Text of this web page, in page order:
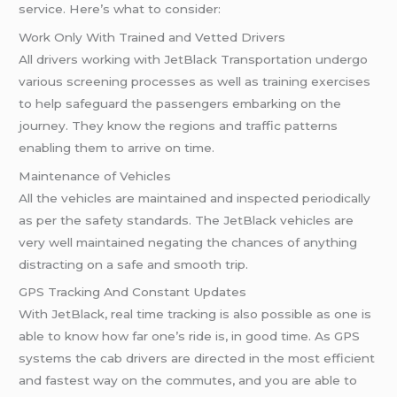
service. Here’s what to consider:
Work Only With Trained and Vetted Drivers
All drivers working with JetBlack Transportation undergo
various screening processes as well as training exercises
to help safeguard the passengers embarking on the
journey. They know the regions and traffic patterns
enabling them to arrive on time.
Maintenance of Vehicles
All the vehicles are maintained and inspected periodically
as per the safety standards. The JetBlack vehicles are
very well maintained negating the chances of anything
distracting on a safe and smooth trip.
GPS Tracking And Constant Updates
With JetBlack, real time tracking is also possible as one is
able to know how far one’s ride is, in good time. As GPS
systems the cab drivers are directed in the most efficient
and fastest way on the commutes, and you are able to